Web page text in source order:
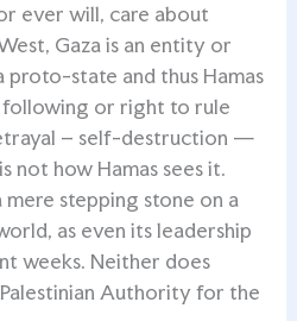
ever will, care about
Gaza is an entity or
state and thus Hamas
following or right to rule
– self-destruction —
not how Hamas sees it.
mere stepping stone on a
as even its leadership
weeks. Neither does
Authority for the